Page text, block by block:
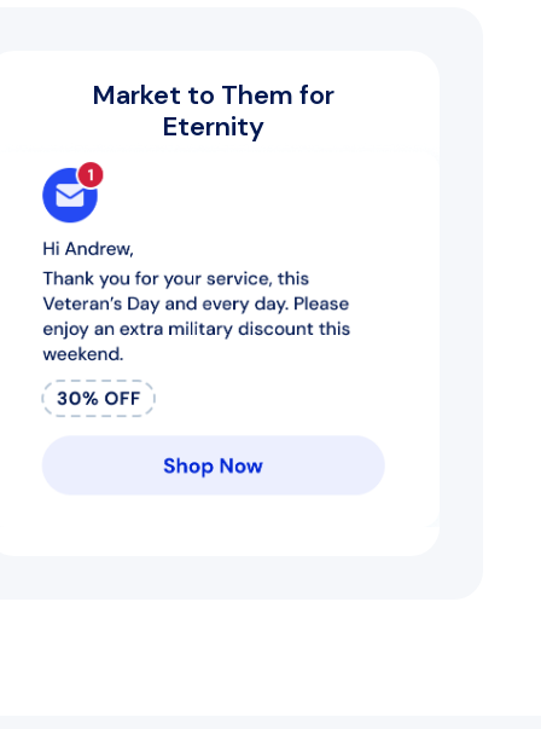
Market to Them for
Eternity